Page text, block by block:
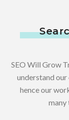
SEO Will Grow
understand
hence our
many